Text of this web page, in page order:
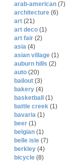
arab-american (7)
architecture (6)
art (21)
art deco (1)
art fair (2)
asia (4)
asian village (1)
auburn hills (2)
auto (20)
bailout (3)
bakery (4)
basketball
(1)
battle creek (1)
bavaria (1)
beer (1)
belgian (1)
belle isle (7)
berkley (4)
bicycle (8)